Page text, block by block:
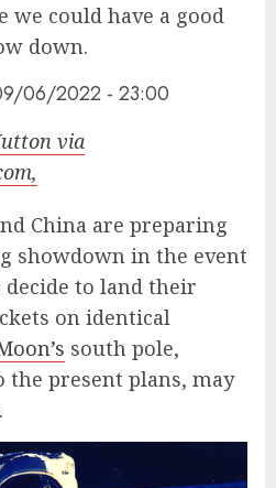
we could have a good
down.
06/2022 - 23:00
via
China are preparing
showdown in the event
to land their
on identical
south pole,
present plans, may